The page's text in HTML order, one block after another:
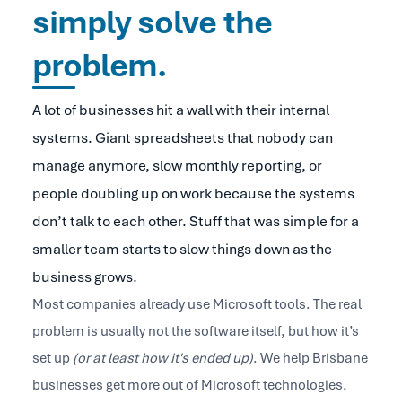
simply solve the
problem.
A lot of businesses hit a wall with their internal
systems. Giant spreadsheets that nobody can
manage anymore, slow monthly reporting, or
people doubling up on work because the systems
don’t talk to each other. Stuff that was simple for a
smaller team starts to slow things down as the
business grows.
Most companies already use Microsoft tools. The real
problem is usually not the software itself, but how it’s
set up (or at least how it's ended up). We help Brisbane
businesses get more out of Microsoft technologies,